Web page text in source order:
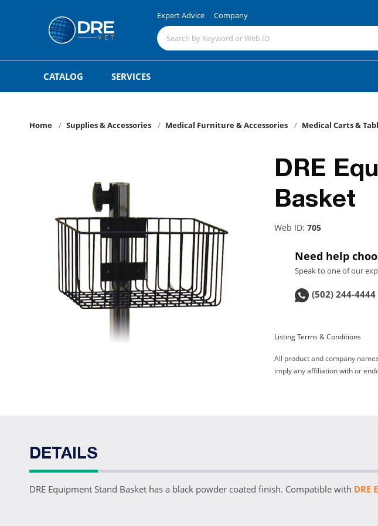
Expert Advice Company
CATALOG SERVICES
Home Supplies & Accessories Medical Furniture & Accessories Medical Carts &
DRE
Basket
Web ID:705
Need help
Speak to one of our
(502) 244-4444
Listing Terms & Conditions
All product and company
imply any affiliation with or
DETAILS
DRE Equipment Stand Basket has a black powder coated finish. Compatible with DRE